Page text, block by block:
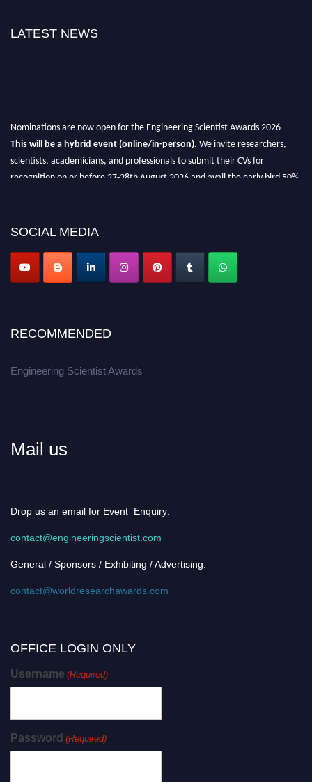
LATEST NEWS
Nominations are now open for the Engineering Scientist Awards 2026
This will be a hybrid event (online/in-person). We invite researchers,
scientists, academicians, and professionals to submit their CVs for
recognition on or before 27-28th August 2026 and avail the early bird 50%
SOCIAL MEDIA
RECOMMENDED
Engineering Scientist Awards
Mail us
Drop us an email for Event Enquiry:
contact@engineeringscientist.com
General / Sponsors / Exhibiting / Advertising:
contact@worldresearchawards.com
OFFICE LOGIN ONLY
Username (Required)
Password (Required)